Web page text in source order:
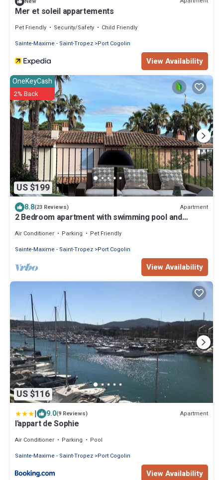
Mer et soleil appartements
Pet Friendly Security/Safety
Child Friendly
Sainte-Maxime - Saint-Tropez Port Cogolin
View Availability
US $199
OneKeyCash
2% Back
8.8(23 Reviews) Apartment
2 Bedroom apartment with swimming pool and
Air Conditioner Parking
Pet Friendly
Sainte-Maxime - Saint-Tropez Port Cogolin
View Availability
US $116
| 9.0(9 Reviews) Apartment
l'appart de Sophie
Air Conditioner Parking
Pool
Sainte-Maxime - Saint-Tropez Port Cogolin
View Availability